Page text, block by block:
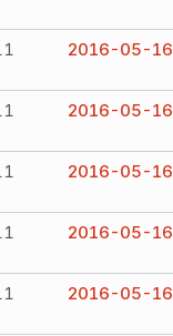
2016-05-16
2016-05-16
2016-05-16
2016-05-16
2016-05-16